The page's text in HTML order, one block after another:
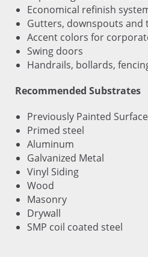
Economical refinish
Gutters, downspouts and
Accent colors for
Swing doors
Handrails, bollards,
Recommended Substrates
Previously Painted
Primed steel
Aluminum
Galvanized Metal
Vinyl Siding
Wood
Masonry
Drywall
SMP coil coated steel